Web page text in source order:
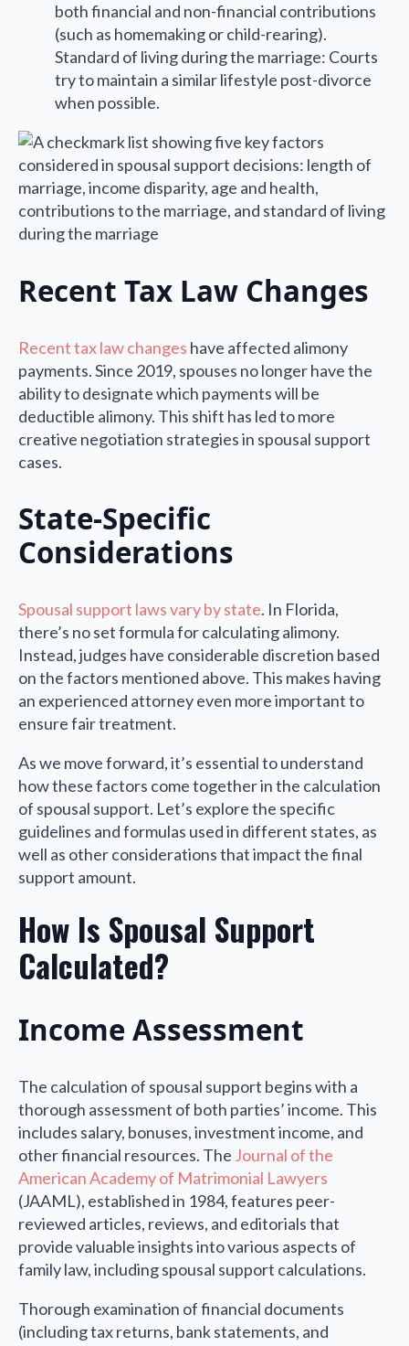
both financial and non-financial contributions
(such as homemaking or child-rearing).
Standard of living during the marriage: Courts
try to maintain a similar lifestyle post-divorce
when possible.
Recent Tax Law Changes
Recent tax law changes have affected alimony
payments. Since 2019, spouses no longer have the
ability to designate which payments will be
deductible alimony. This shift has led to more
creative negotiation strategies in spousal support
cases.
State-Specific
Considerations
Spousal support laws vary by state. In Florida,
there’s no set formula for calculating alimony.
Instead, judges have considerable discretion based
on the factors mentioned above. This makes having
an experienced attorney even more important to
ensure fair treatment.
As we move forward, it’s essential to understand
how these factors come together in the calculation
of spousal support. Let’s explore the specific
guidelines and formulas used in different states, as
well as other considerations that impact the final
support amount.
How Is Spousal Support
Calculated?
Income Assessment
The calculation of spousal support begins with a
thorough assessment of both parties’ income. This
includes salary, bonuses, investment income, and
other financial resources. The Journal of the
American Academy of Matrimonial Lawyers
(JAAML), established in 1984, features peer-
reviewed articles, reviews, and editorials that
provide valuable insights into various aspects of
family law, including spousal support calculations.
Thorough examination of financial documents
(including tax returns, bank statements, and